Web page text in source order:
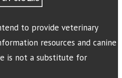
to provide veterinary
resources and canine
is not a substitute for